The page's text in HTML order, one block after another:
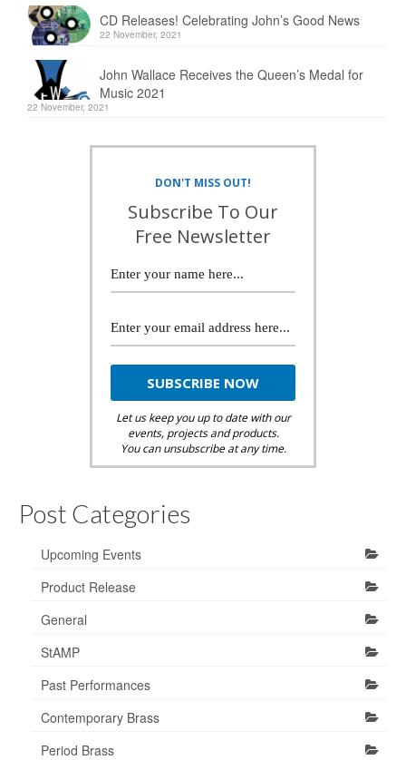
CD Releases! Celebrating John’s Good News
22 November, 2021
John Wallace Receives the Queen’s Medal for
Music 2021
22 November, 2021
DON'T MISS OUT!
Subscribe To Our
Free Newsletter
Let us keep you up to date with our
events, projects and products.
You can unsubscribe at any time.
Post Categories
Upcoming Events
Product Release
General
StAMP
Past Performances
Contemporary Brass
Period Brass